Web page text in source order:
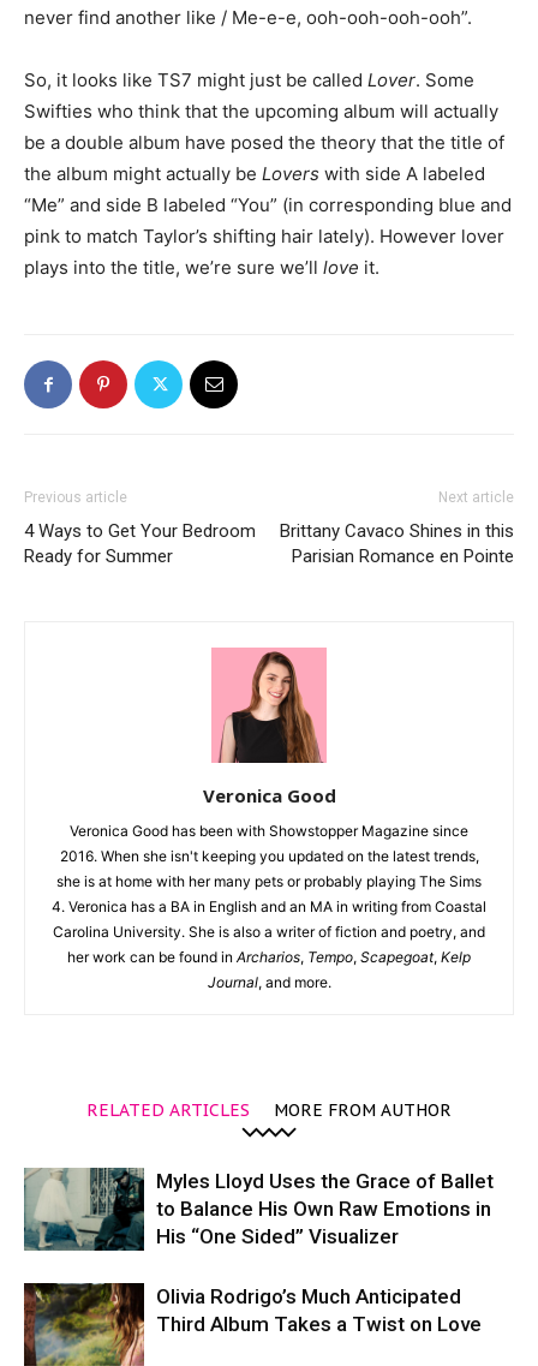
never find another like / Me-e-e, ooh-ooh-ooh-ooh”.
So, it looks like TS7 might just be called Lover. Some
Swifties who think that the upcoming album will actually
be a double album have posed the theory that the title of
the album might actually be Lovers with side A labeled
“Me” and side B labeled “You” (in corresponding blue and
pink to match Taylor’s shifting hair lately). However lover
plays into the title, we’re sure we’ll love it.
Previous article
4 Ways to Get Your Bedroom
Ready for Summer
Next article
Brittany Cavaco Shines in this
Parisian Romance en Pointe
Veronica Good
Veronica Good has been with Showstopper Magazine since
2016. When she isn't keeping you updated on the latest trends,
she is at home with her many pets or probably playing The Sims
4. Veronica has a BA in English and an MA in writing from Coastal
Carolina University. She is also a writer of fiction and poetry, and
her work can be found in Archarios, Tempo, Scapegoat, Kelp
Journal, and more.
RELATED ARTICLES MORE FROM AUTHOR
Myles Lloyd Uses the Grace of Ballet
to Balance His Own Raw Emotions in
His “One Sided” Visualizer
Olivia Rodrigo’s Much Anticipated
Third Album Takes a Twist on Love